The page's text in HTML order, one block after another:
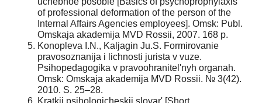
of professional deformation of the person of the
Internal Affairs Agencies employees]. Omsk: Publ.
Omskaja akademija MVD Rossii, 2007. 168 p.
Konopleva I.N., Kaljagin Ju.S. Formirovanie
pravosoznanija i lichnosti jurista v vuze.
Psihopedagogika v pravoohranitel'nyh organah.
Omsk: Omskaja akademija MVD Rossii. № 3(42).
2010. S. 25–28.
Kratkij psihologicheskij slovar' [Short